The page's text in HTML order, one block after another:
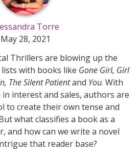
Torre
May 28, 2021
Thrillers are blowing up the
with books like Gone Girl, Girl
The Silent Patientand You. With
interest and sales, authors are
to create their own tense and
what classifies a book as a
and how can we write a novel
that reader base?